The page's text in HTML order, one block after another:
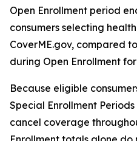
Open Enrollment period
consumers selecting
CoverME.gov, compared
during Open Enrollment
Because eligible
Special Enrollment
cancel coverage